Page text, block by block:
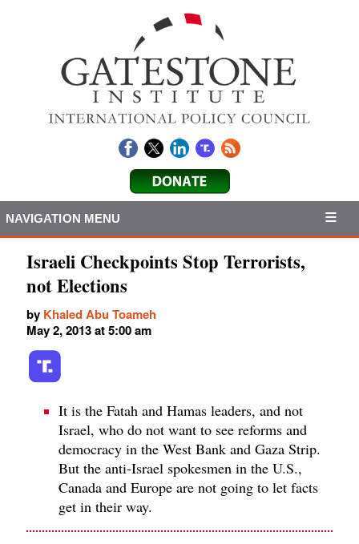
NAVIGATION MENU
Israeli Checkpoints Stop Terrorists,
not Elections
by Khaled Abu Toameh
May 2, 2013 at 5:00 am
It is the Fatah and Hamas leaders, and not
Israel, who do not want to see reforms and
democracy in the West Bank and Gaza Strip.
But the anti-Israel spokesmen in the U.S.,
Canada and Europe are not going to let facts
get in their way.